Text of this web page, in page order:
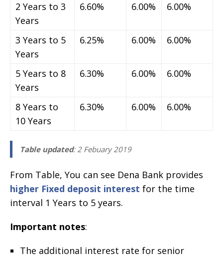
2 Years to 3
Years
6.60% 6.00% 6.00%
3 Years to 5
Years
6.25% 6.00% 6.00%
5 Years to 8
Years
6.30% 6.00% 6.00%
8 Years to
10 Years
6.30% 6.00% 6.00%
Table updated: 2 Febuary 2019
From Table, You can see Dena Bank provides
higher Fixed deposit interest for the time
interval 1 Years to 5 years.
Important notes:
The additional interest rate for senior